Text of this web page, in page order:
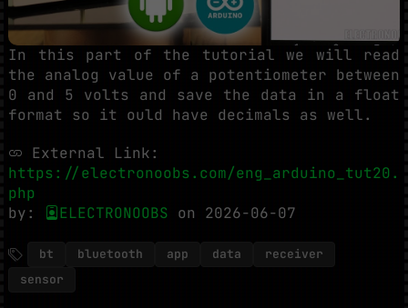
In this part of the tutorial we will read
the analog value of a potentiometer between
0 and 5 volts and save the data in a float
format so it ould have decimals as well.
External Link:
https://electronoobs.com/eng_arduino_tut20.
php
by:
ELECTRONOOBS on 2026-06-07
bt bluetooth app data
receiver
sensor